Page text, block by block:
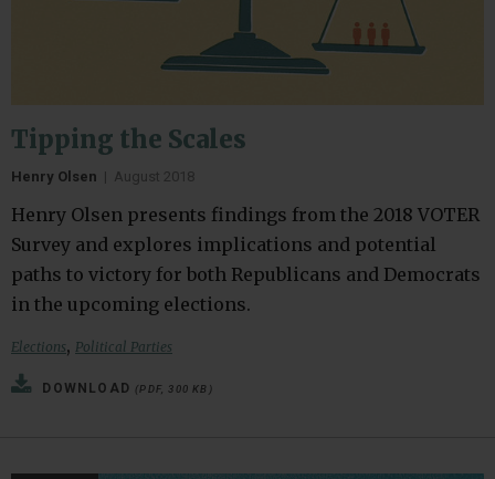
Tipping the Scales
Henry Olsen | August 2018
Henry Olsen presents findings from the 2018 VOTER
Survey and explores implications and potential
paths to victory for both Republicans and Democrats
in the upcoming elections.
Elections, Political Parties
DOWNLOAD (PDF, 300 KB)